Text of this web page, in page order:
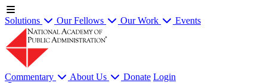
Solutions Our Fellows Our Work Events
Commentary About Us Donate Login